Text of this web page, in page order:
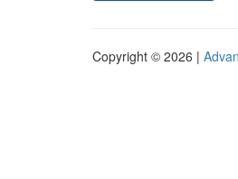
Copyright © 2026 |